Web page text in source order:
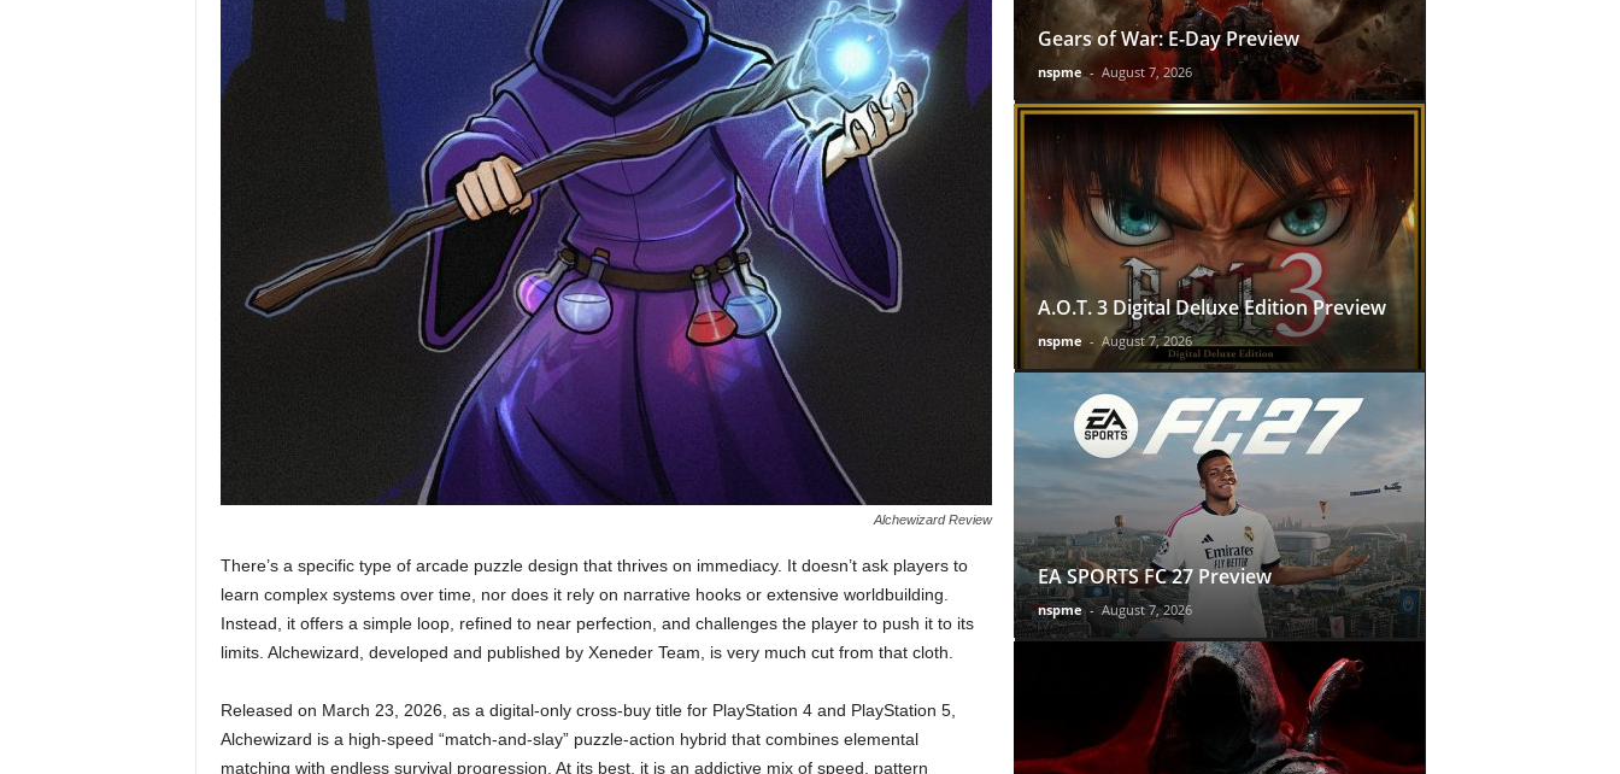
Alchewizard Review
There’s a specific type of arcade puzzle design that thrives on immediacy. It doesn’t ask players to
learn complex systems over time, nor does it rely on narrative hooks or extensive worldbuilding.
Instead, it offers a simple loop, refined to near perfection, and challenges the player to push it to its
limits. Alchewizard, developed and published by Xeneder Team, is very much cut from that cloth.
Released on March 23, 2026, as a digital-only cross-buy title for PlayStation 4 and PlayStation 5,
Alchewizard is a high-speed “match-and-slay” puzzle-action hybrid that combines elemental
matching with endless survival progression. At its best, it is an addictive mix of speed, pattern
Gears of War: E-Day Preview
nspme - August 7, 2026
A.O.T. 3 Digital Deluxe Edition Preview
nspme - August 7, 2026
EA SPORTS FC 27 Preview
nspme - August 7, 2026